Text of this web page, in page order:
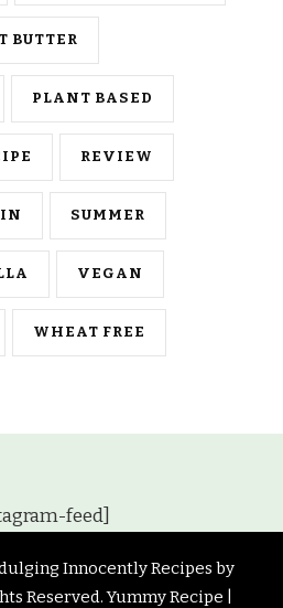
BUTTER
PLANT BASED
REVIEW
SUMMER
VEGAN
WHEAT FREE
feed]
Innocently Recipes by
Reserved.Yummy Recipe |